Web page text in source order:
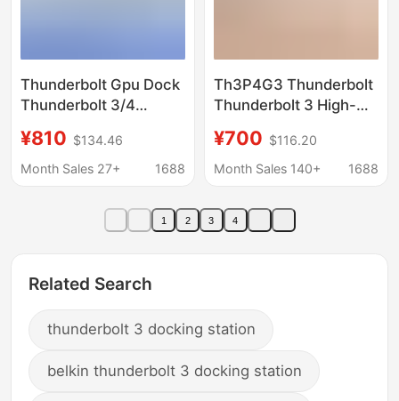
Thunderbolt Gpu Dock
Thunderbolt 3/4
Expansion Dock for
Laptops with External
¥810 $134.46
Month Sales 27+
1688
Th3P4G3 Thunderbolt
Thunderbolt 3 High-
Docking Station Pci-E
3.0 X4
¥700 $116.20
Month Sales 140+
1688
1 2 3 4
Related Search
thunderbolt 3 docking station
belkin thunderbolt 3 docking station